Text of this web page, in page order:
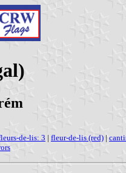
de-lis: 3 | fleur-de-lis (red) |